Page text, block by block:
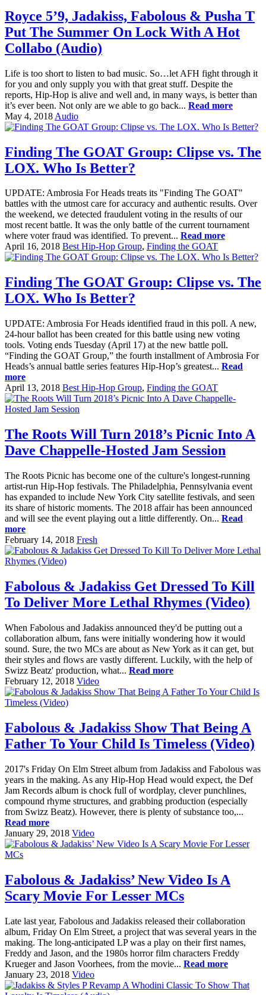
Royce 5’9, Jadakiss, Fabolous & Pusha T
Put The Summer On Lock With A Hot
Collabo (Audio)
Life is too short to listen to bad music. So…let AFH fight through it
for you and only supply you with that great stuff. Despite the
reports, Hip-Hop is alive and well and, in many ways, is better than
it’s ever been. Not only are we able to go back... Read more
May 4, 2018 Audio
Finding The GOAT Group: Clipse vs. The
LOX. Who Is Better?
UPDATE: Ambrosia For Heads treats its "Finding The GOAT"
battles with the utmost care for accuracy and authentic results. Over
the weekend, we detected fraudulent voting in the results of our
most recent battle. It was the only battle of the current tournament
where voter fraud was identified. To prevent... Read more
April 16, 2018 Best Hip-Hop Group, Finding the GOAT
Finding The GOAT Group: Clipse vs. The
LOX. Who Is Better?
UPDATE: Ambrosia For Heads identified fraud in this poll. A new,
24-hour ballot has been created for this battle using new voting
tools. Voting ends Tuesday (April 17) at the new battle poll.
“Finding the GOAT Group,” the fourth installment of Ambrosia For
Heads’s annual battle series features Hip-Hop’s greatest... Read
more
April 13, 2018 Best Hip-Hop Group, Finding the GOAT
The Roots Will Turn 2018’s Picnic Into A
Dave Chappelle-Hosted Jam Session
The Roots Picnic has become one of the culture's longest-running
artist-run Hip-Hop festivals. The Philadelphia, Pennsylvania event
has expanded to include New York City satellite festivals, and seen
its share of historic moments. The 2018 affair has been announced
and will see the event playing out a little differently. On... Read
more
February 14, 2018 Fresh
Fabolous & Jadakiss Get Dressed To Kill
To Deliver More Lethal Rhymes (Video)
When Fabolous and Jadakiss announced they'd be putting out a
collaboration album, fans were initially wondering how it would
sound. Sure, the two MCs are about as New York as it can get, but
their styles and flows are vastly different. Luckily, with the help of
Swizz Beatz' production, what... Read more
February 12, 2018 Video
Fabolous & Jadakiss Show That Being A
Father To Your Child Is Timeless (Video)
2017's Friday On Elm Street album from Jadakiss and Fabolous was
years in the making. As any Hip-Hop Head would expect, the Def
Jam Records album is chock full of wordplay, clever punchlines,
compound rhyme structures, and grabbing production (especially
from Swizz Beatz). However, there is plenty of substance too,...
Read more
January 29, 2018 Video
Fabolous & Jadakiss’ New Video Is A
Scary Movie For Lesser MCs
Late last year, Fabolous and Jadakiss released their collaboration
album, Friday On Elm Street, a project that was several years in the
making. The long-anticipated LP was a play on their first names,
Freddy and Jason, and the 1980s horror film characters Freddy
Krueger and Jason Voorhees, from the movie... Read more
January 23, 2018 Video